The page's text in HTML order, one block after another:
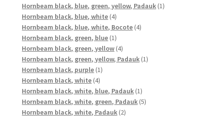
products
Hornbeam black, blue, green, yellow, Padauk 11
Hornbeam black, blue, white 44
products
Hornbeam black, blue, white, Bocote 44
Hornbeam black, green, blue 11
product
Hornbeam black, green, yellow 44
products
Hornbeam black, green, yellow, Padauk 11
Hornbeam black, purple 11
Hornbeam black, white 44
products
Hornbeam black, white, blue, Padauk 11
product
Hornbeam black, white, green, Padauk 55
Hornbeam black, white, Padauk 22